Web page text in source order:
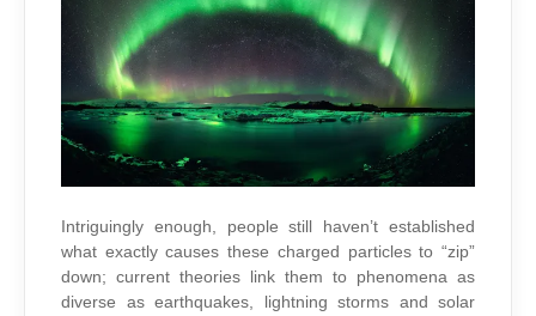
Intriguingly enough, people still haven’t established
what exactly causes these charged particles to “zip”
down; current theories link them to phenomena as
diverse as earthquakes, lightning storms and solar